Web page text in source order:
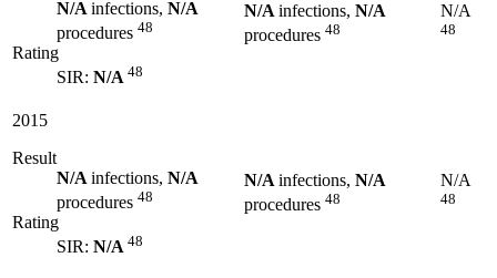
N/A infections, N/A
procedures 48
Rating
SIR: N/A 48
N/A infections, N/A
procedures 48
N/A
48
2015
Result
N/A infections, N/A
procedures 48
Rating
SIR: N/A 48
N/A infections, N/A
procedures 48
N/A
48